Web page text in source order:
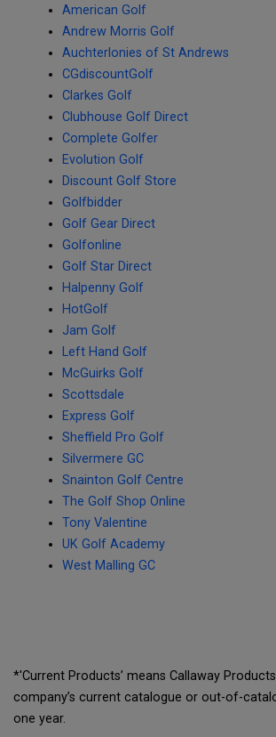
American Golf
Andrew Morris Golf
Auchterlonies of St Andrews
CGdiscountGolf
Clarkes Golf
Clubhouse Golf Direct
Complete Golfer
Evolution Golf
Discount Golf Store
Golfbidder
Golf Gear Direct
Golfonline
Golf Star Direct
Halpenny Golf
HotGolf
Jam Golf
Left Hand Golf
McGuirks Golf
Scottsdale
Express Golf
Sheffield Pro Golf
Silvermere GC
Snainton Golf Centre
The Golf Shop Online
Tony Valentine
UK Golf Academy
West Malling GC
*'Current Products’ means Callaway
company’s current catalogue or out-of-
one year.